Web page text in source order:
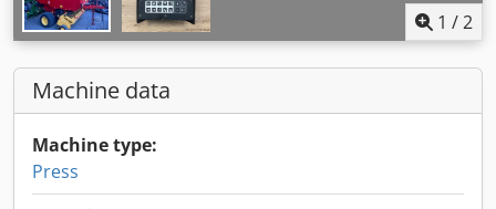
1 /2
Machine data
Machine type:
Press